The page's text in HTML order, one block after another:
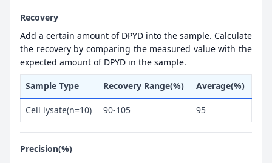
Recovery
Add a certain amount of DPYD into the sample. Calculate
the recovery by comparing the measured value with the
expected amount of DPYD in the sample.
Sample Type Recovery Range(%) Average(%)
Cell lysate(n=10) 90-105 95
Precision(%)